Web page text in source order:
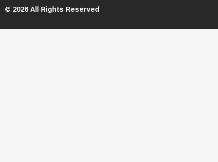
© 2026 All Rights Reserved